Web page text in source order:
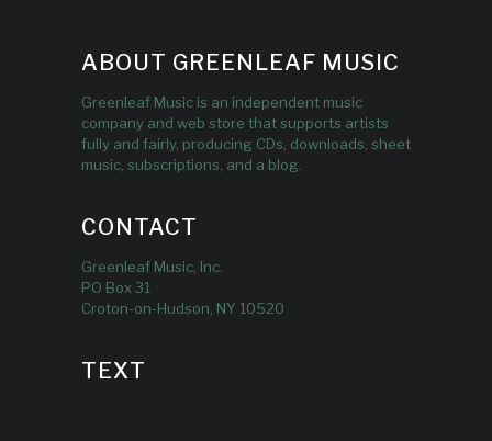
ABOUT GREENLEAF MUSIC
Greenleaf Music is an independent music
company and web store that supports artists
fully and fairly, producing CDs, downloads, sheet
music, subscriptions, and a blog.
CONTACT
Greenleaf Music, Inc.
PO Box 31
Croton-on-Hudson, NY 10520
TEXT